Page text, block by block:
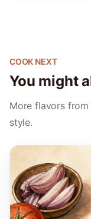
COOK NEXT
You might
More flavors
style.